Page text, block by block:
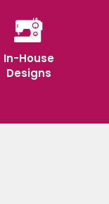
In-House
Designs